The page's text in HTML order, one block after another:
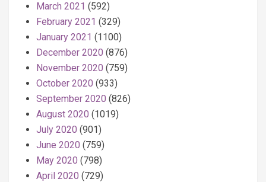
March 2021 (592)
February 2021 (329)
January 2021 (1100)
December 2020 (876)
November 2020 (759)
October 2020 (933)
September 2020 (826)
August 2020 (1019)
July 2020 (901)
June 2020 (759)
May 2020 (798)
April 2020 (729)